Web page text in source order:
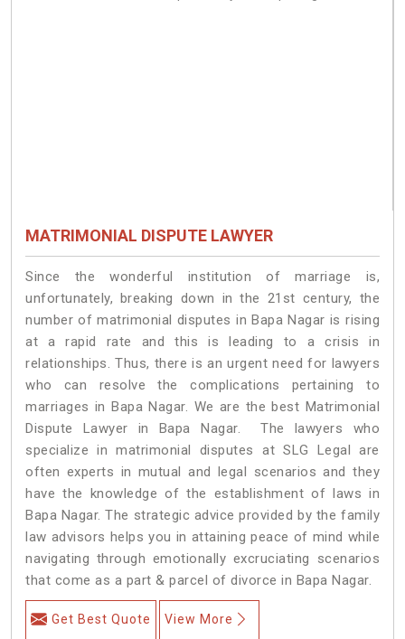
MATRIMONIAL DISPUTE LAWYER
Since the wonderful institution of marriage is,
unfortunately, breaking down in the 21st century, the
number of matrimonial disputes in Bapa Nagar is rising
at a rapid rate and this is leading to a crisis in
relationships. Thus, there is an urgent need for lawyers
who can resolve the complications pertaining to
marriages in Bapa Nagar. We are the best Matrimonial
Dispute Lawyer in Bapa Nagar. The lawyers who
specialize in matrimonial disputes at SLG Legal are
often experts in mutual and legal scenarios and they
have the knowledge of the establishment of laws in
Bapa Nagar. The strategic advice provided by the family
law advisors helps you in attaining peace of mind while
navigating through emotionally excruciating scenarios
that come as a part & parcel of divorce in Bapa Nagar.
Get Best Quote View More